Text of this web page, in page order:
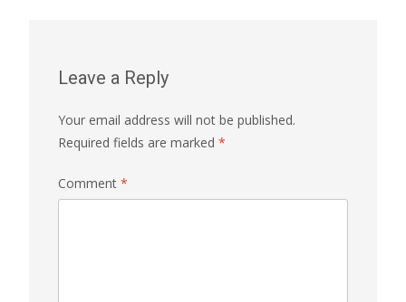
Leave a Reply
Your email address will not be published.
Required fields are marked *
Comment *